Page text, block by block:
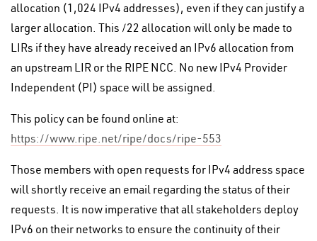
allocation (1,024 IPv4 addresses), even if they can justify a
larger allocation. This /22 allocation will only be made to
LIRs if they have already received an IPv6 allocation from
an upstream LIR or the RIPE NCC. No new IPv4 Provider
Independent (PI) space will be assigned.
This policy can be found online at:
https://www.ripe.net/ripe/docs/ripe-553
Those members with open requests for IPv4 address space
will shortly receive an email regarding the status of their
requests. It is now imperative that all stakeholders deploy
IPv6 on their networks to ensure the continuity of their